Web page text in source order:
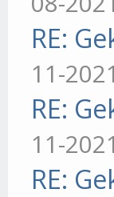
RE:
11-
RE:
11-
RE: